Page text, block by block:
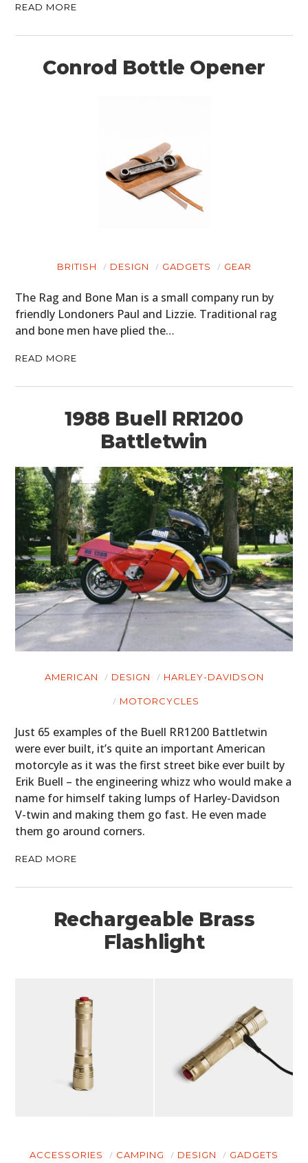
READ MORE
Conrod Bottle Opener
BRITISH DESIGN GADGETS GEAR
The Rag and Bone Man is a small company run by
friendly Londoners Paul and Lizzie. Traditional rag
and bone men have plied the…
READ MORE
1988 Buell RR1200
Battletwin
AMERICAN DESIGN HARLEY-DAVIDSON
MOTORCYCLES
Just 65 examples of the Buell RR1200 Battletwin
were ever built, it’s quite an important American
motorcyle as it was the first street bike ever built by
Erik Buell – the engineering whizz who would make a
name for himself taking lumps of Harley-Davidson
V-twin and making them go fast. He even made
them go around corners.
READ MORE
Rechargeable Brass
Flashlight
ACCESSORIES CAMPING DESIGN GADGETS